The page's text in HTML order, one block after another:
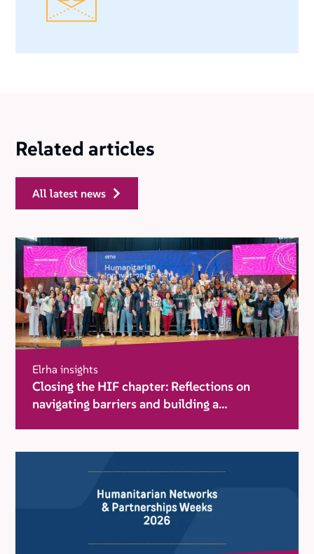
Related articles
all latest news
Elrha insights
Closing the HIF chapter: Reflections on
navigating barriers and building a